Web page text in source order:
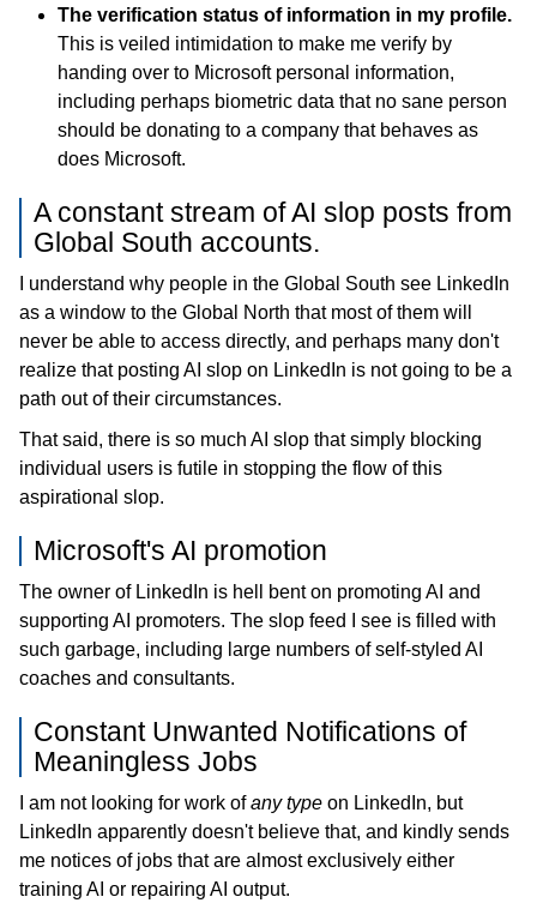
The verification status of information in my profile.
This is veiled intimidation to make me verify by
handing over to Microsoft personal information,
including perhaps biometric data that no sane person
should be donating to a company that behaves as
does Microsoft.
A constant stream of AI slop posts from
Global South accounts.
I understand why people in the Global South see LinkedIn
as a window to the Global North that most of them will
never be able to access directly, and perhaps many don't
realize that posting AI slop on LinkedIn is not going to be a
path out of their circumstances.
That said, there is so much AI slop that simply blocking
individual users is futile in stopping the flow of this
aspirational slop.
Microsoft's AI promotion
The owner of LinkedIn is hell bent on promoting AI and
supporting AI promoters. The slop feed I see is filled with
such garbage, including large numbers of self-styled AI
coaches and consultants.
Constant Unwanted Notifications of
Meaningless Jobs
I am not looking for work ofany type on LinkedIn, but
LinkedIn apparently doesn't believe that, and kindly sends
me notices of jobs that are almost exclusively either
training AI or repairing AI output.